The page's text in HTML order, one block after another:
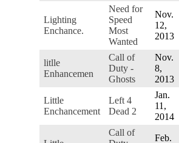
Lighting
Enchance.
Need for
Speed
Most
Wanted
Nov.
12,
2013
litlle
Enhancemen
Call of
Duty -
Ghosts
Nov.
8,
2013
Little
Enchancement
Left 4
Dead 2
Jan.
11,
2014
Call of
Feb.